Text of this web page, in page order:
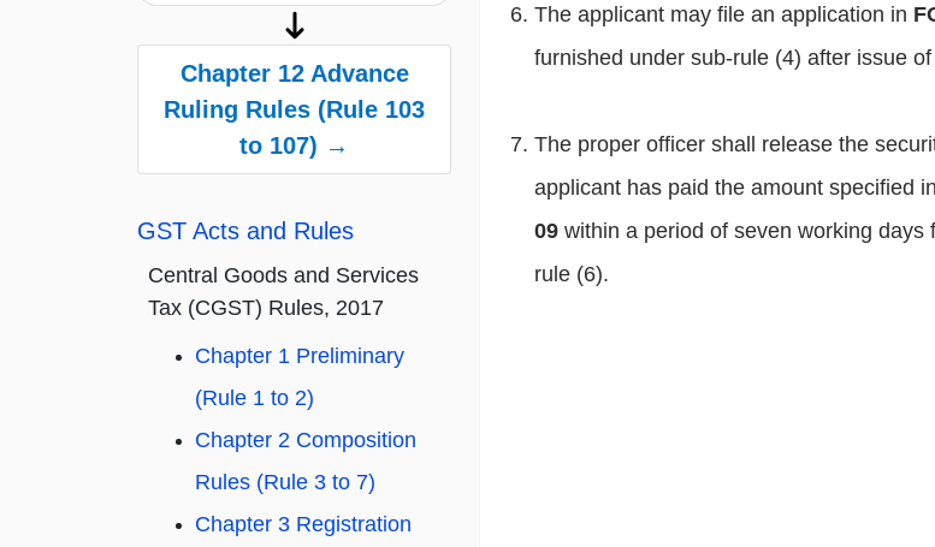
Chapter 12 Advance
Ruling Rules (Rule 103
to 107) →
GST Acts and Rules
Central Goods and Services
Tax (CGST) Rules, 2017
Chapter 1 Preliminary
(Rule 1 to 2)
Chapter 2 Composition
Rules (Rule 3 to 7)
Chapter 3 Registration
The applicant may file an application in
furnished under sub-rule (4) after issue
The proper officer shall release the
applicant has paid the amount specified
09 within a period of seven working
rule (6).